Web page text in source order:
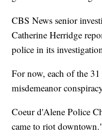
CBS News senior
Catherine Herridge
police in its
For now, each of the 31
misdemeanor
Coeur d'Alene Police
came to riot